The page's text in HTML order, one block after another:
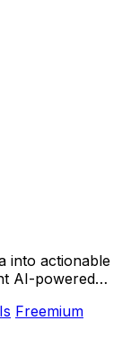
into actionable
AI-powered
Freemium